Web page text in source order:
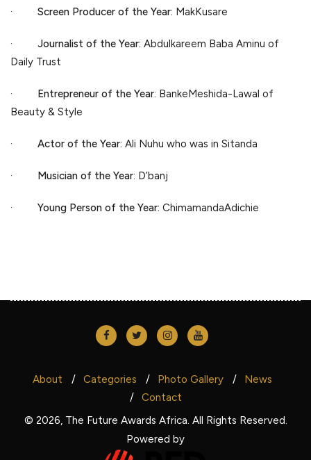
· Screen Producer of the Year: MakKusare
· Journalist of the Year: Abdulkareem Baba Aminu of
Daily Trust
· Entrepreneur of the Year: BankeMeshida-Lawal of
Beauty & Style
· Actor of the Year: Ali Nuhu who was in Sitanda
· Musician of the Year: D’banj
· Young Person of the Year: ChimamandaAdichie
About Categories Photo Gallery
News
Contact
© 2026, The Future Awards Africa. All Rights Reserved.
Powered by